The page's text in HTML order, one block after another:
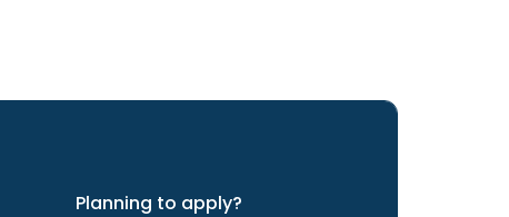
Planning to apply?